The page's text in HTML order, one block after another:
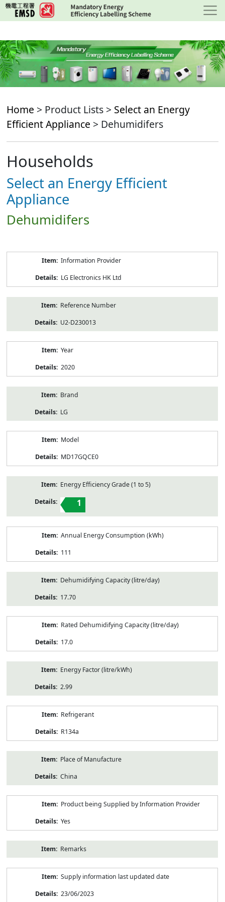
Skip
to
content
Home > Product Lists > Select an Energy
Efficient Appliance > Dehumidifers
Households
Select an Energy Efficient
Appliance
Dehumidifers
Information Provider
LG Electronics HK Ltd
Reference Number
U2-D230013
Year
2020
Brand
LG
Model
MD17GQCE0
Energy Efficiency Grade (1 to 5)
1
Annual Energy Consumption (kWh)
111
Dehumidifying Capacity (litre/day)
17.70
Rated Dehumidifying Capacity (litre/day)
17.0
Energy Factor (litre/kWh)
2.99
Refrigerant
R134a
Place of Manufacture
China
Product being Supplied by Information Provider
Yes
Remarks
Supply information last updated date
23/06/2023